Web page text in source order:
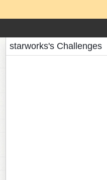
starworks's Challenges